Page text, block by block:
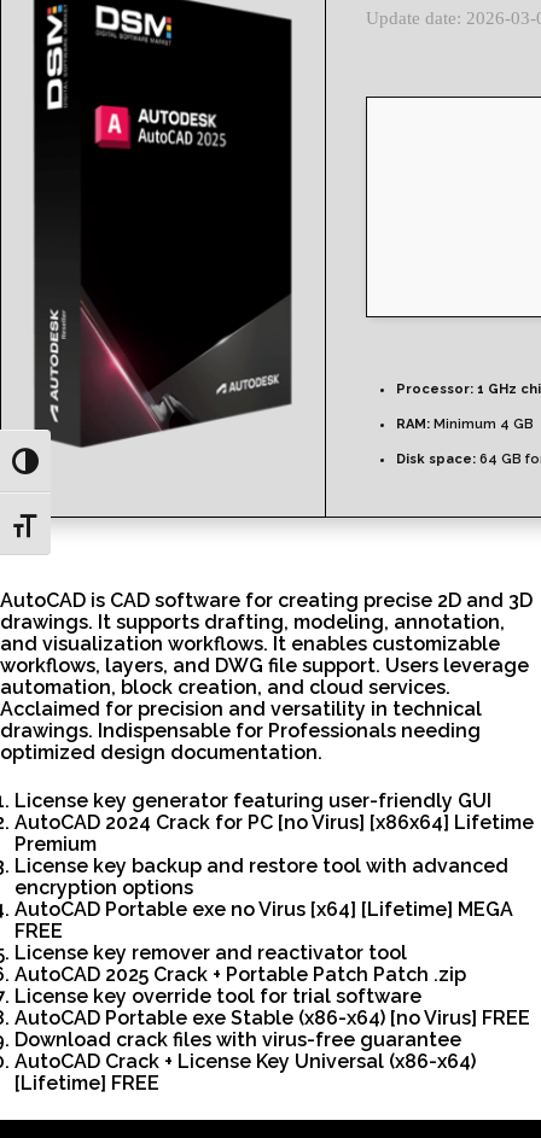
Toggle High Contrast
Toggle Font size
Update date: 2026-03-
Processor: 1 GHz
RAM: Minimum 4 GB
Disk space: 64 GB
AutoCAD is CAD software for creating precise 2D and 3D
drawings. It supports drafting, modeling, annotation,
and visualization workflows. It enables customizable
workflows, layers, and DWG file support. Users leverage
automation, block creation, and cloud services.
Acclaimed for precision and versatility in technical
drawings. Indispensable for Professionals needing
optimized design documentation.
License key generator featuring user-friendly GUI
AutoCAD 2024 Crack for PC [no Virus] [x86x64] Lifetime
Premium
License key backup and restore tool with advanced
encryption options
AutoCAD Portable exe no Virus [x64] [Lifetime] MEGA
FREE
License key remover and reactivator tool
AutoCAD 2025 Crack + Portable Patch Patch .zip
License key override tool for trial software
AutoCAD Portable exe Stable (x86-x64) [no Virus] FREE
Download crack files with virus-free guarantee
AutoCAD Crack + License Key Universal (x86-x64)
[Lifetime] FREE